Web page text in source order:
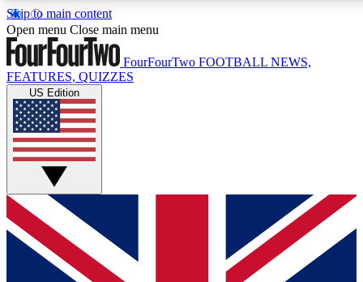
Skip to main content
17
MEMBER FEATURES
Live Q&A Sessions
Weekly interactive sessions
GET CLUB ACCESS QUICK
For the quickest way to join, simply enter your email below
and get access. We will send a confirmation and sign you
up to our newsletter to keep you updated on all your
Open menu Close main menu
FourFourTwo FOOTBALL NEWS,
FEATURES, QUIZZES
US Edition